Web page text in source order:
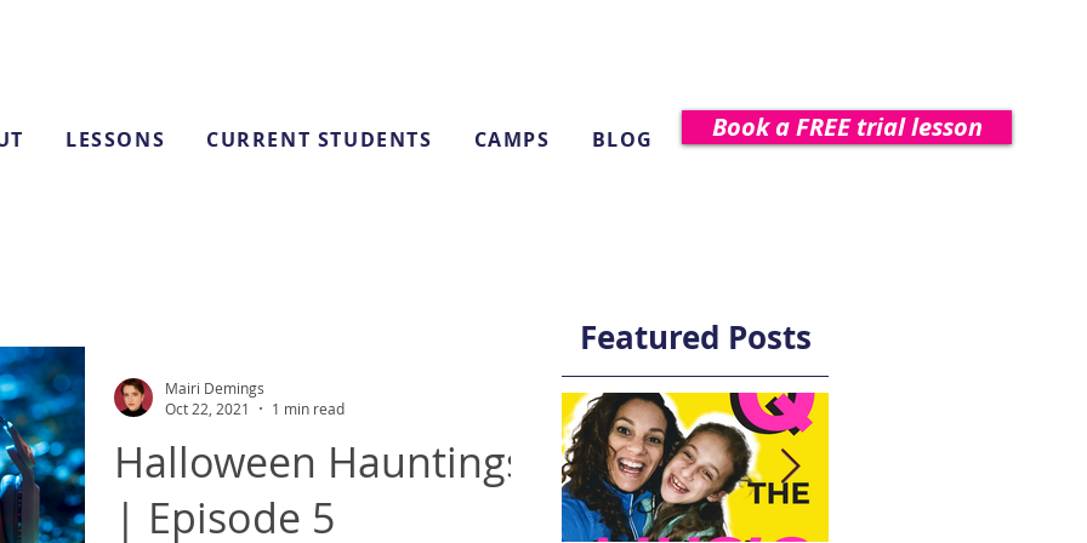
LESSONS CURRENT STUDENTS CAMPS BLOG Book a FREE trial lesson
Halloween Hauntings
| Episode 5
Mairi Demings
Oct 22, 2021
1 min read
Featured Posts